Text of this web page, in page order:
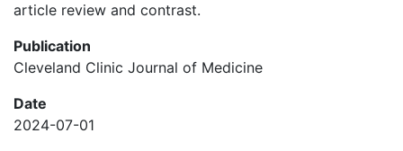
article review and contrast.
Publication
Cleveland Clinic Journal of Medicine
Date
2024-07-01